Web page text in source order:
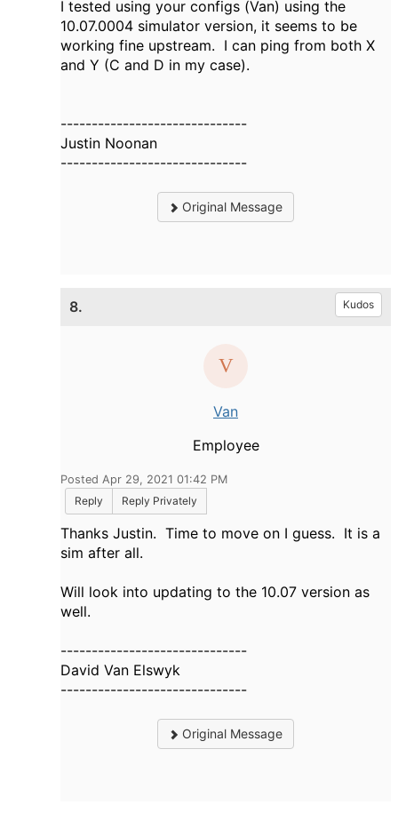
I tested using your configs (Van) using the
10.07.0004 simulator version, it seems to be
working fine upstream. I can ping from both X
and Y (C and D in my case).
------------------------------
Justin Noonan
------------------------------
Original Message
8. Kudos
Van
Employee
Posted Apr 29, 2021 01:42 PM
Reply
Reply Privately
Thanks Justin. Time to move on I guess. It is a
sim after all.
Will look into updating to the 10.07 version as
well.
------------------------------
David Van Elswyk
------------------------------
Original Message